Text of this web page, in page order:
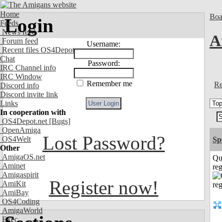
Home
Feeds
News feed
Forum feed
Recent files OS4Depot
Chat
IRC Channel info
IRC Window
Discord info
Discord invite link
Links
In cooperation with
OS4Depot.net [Bugs]
OpenAmiga
OS4Welt
Other
AmigaOS.net
Aminet
Amigaspirit
AmiKit
AmiBay
OS4Coding
AmigaWorld
Exec
Login
Username:
Password:
Remember me
Lost Password?
Register now!